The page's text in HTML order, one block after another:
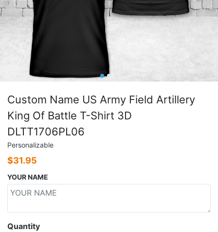
Custom Name US Army Field Artillery
King Of Battle T-Shirt 3D
DLTT1706PL06
Personalizable
$31.95
YOUR NAME
Quantity